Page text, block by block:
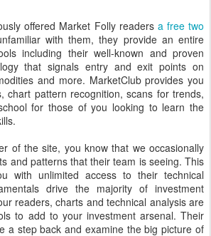
offered Market Folly readers a free two
with them, they provide an entire
including their well-known and proven
that signals entry and exit points on
and more. MarketClub provides you
chart pattern recognition, scans for trends,
for those of you looking to learn the
of the site, you know that we occasionally
and patterns that their team is seeing. This
with unlimited access to their technical
drive the majority of investment
readers, charts and technical analysis are
to add to your investment arsenal. Their
a step back and examine the big picture of